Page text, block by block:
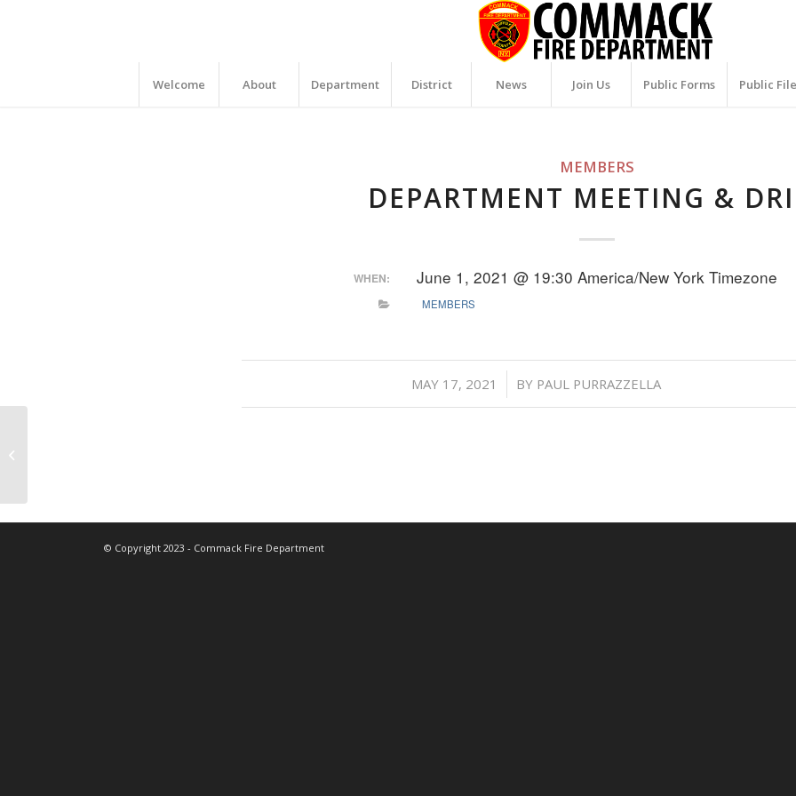
Welcome About Department District News Join Us Public Forms Public
MEMBERS
DEPARTMENT MEETING &
WHEN: June 1, 2021 @ 19:30 America/New York Timezone
MEMBERS
MAY 17, 2021
/ BY PAUL PURRAZZELLA
© Copyright 2023 - Commack Fire Department